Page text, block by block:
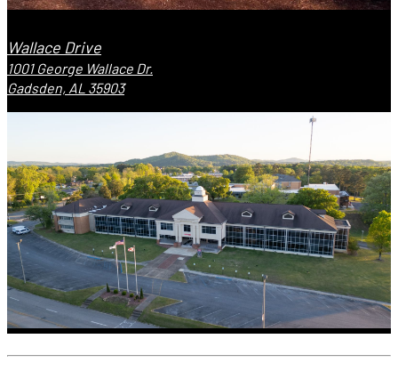
Wallace Drive
1001 George Wallace Dr.
Gadsden, AL 35903